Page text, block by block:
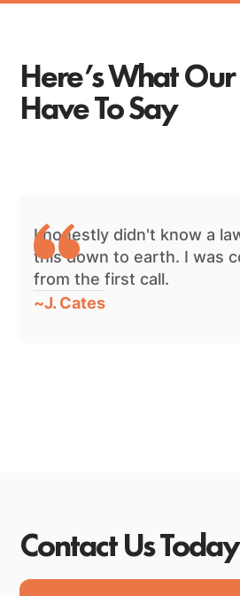
Here’s What
Have To Say
I honestly didn't know a
this down to earth. I was
from the first call.
~J. Cates
Contact Us Today